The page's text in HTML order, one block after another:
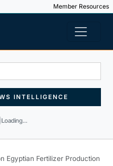
Member Resources
Loading…
INTELLIGENCE
Egyptian Fertilizer Production